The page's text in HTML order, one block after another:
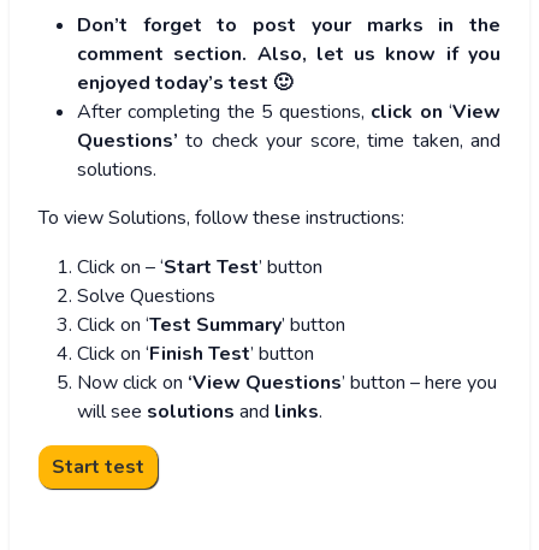
Don’t forget to post your marks in the
comment section. Also, let us know if you
enjoyed today’s test 🙂
After completing the 5 questions, click on ‘View
Questions’ to check your score, time taken, and
solutions.
To view Solutions, follow these instructions:
Click on – ‘Start Test’ button
Solve Questions
Click on ‘Test Summary’ button
Click on ‘Finish Test’ button
Now click on ‘View Questions’ button – here you
will see solutions and links.